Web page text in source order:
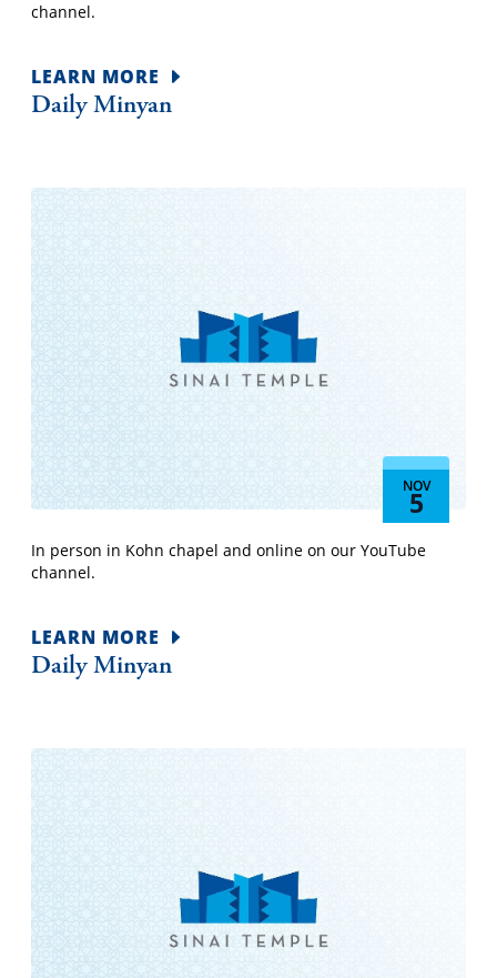
Daily Minyan
channel.
LEARN MORE
NOV
5
Daily Minyan
In person in Kohn chapel and online on our YouTube
channel.
LEARN MORE